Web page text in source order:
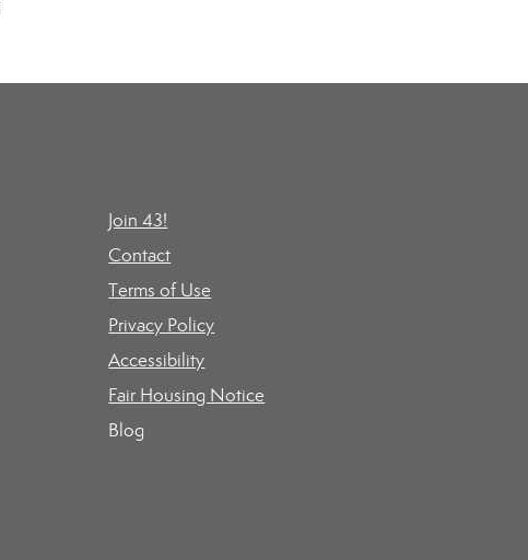
Join 43!
Contact
Terms of Use
Privacy Policy
Accessibility
Fair Housing Notice
Blog